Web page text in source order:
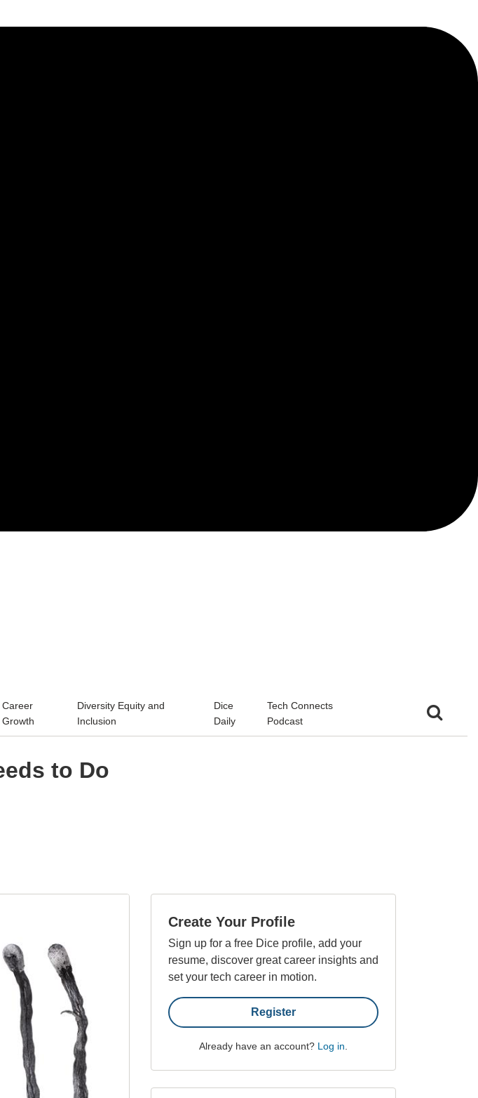
Career
Growth
Diversity Equity and
Inclusion
Dice
Daily
Tech Connects
Podcast
to Do
Create Your Profile
Sign up for a free Dice profile, add your
resume, discover great career insights and
set your tech career in motion.
Register
Already have an account? Log in